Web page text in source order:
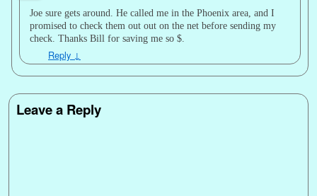
Joe sure gets around. He called me in the Phoenix area, and I
promised to check them out out on the net before sending my
check. Thanks Bill for saving me so $.
Reply ↓
Leave a Reply